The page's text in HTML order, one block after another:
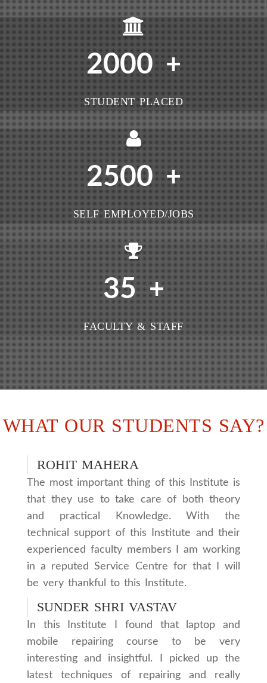
2000 +
STUDENT PLACED
2500 +
SELF EMPLOYED/JOBS
35 +
FACULTY & STAFF
WHAT OUR STUDENTS SAY?
ROHIT MAHERA
The most important thing of this Institute is
that they use to take care of both theory
and practical Knowledge. With the
technical support of this Institute and their
experienced faculty members I am working
in a reputed Service Centre for that I will
be very thankful to this Institute.
SUNDER SHRI VASTAV
In this Institute I found that laptop and
mobile repairing course to be very
interesting and insightful. I picked up the
latest techniques of repairing and really